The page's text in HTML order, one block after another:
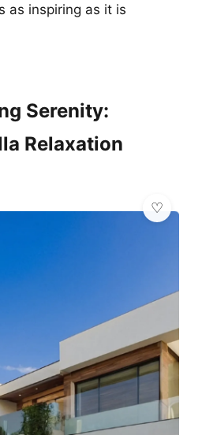
as inspiring as it is
Serenity:
Relaxation